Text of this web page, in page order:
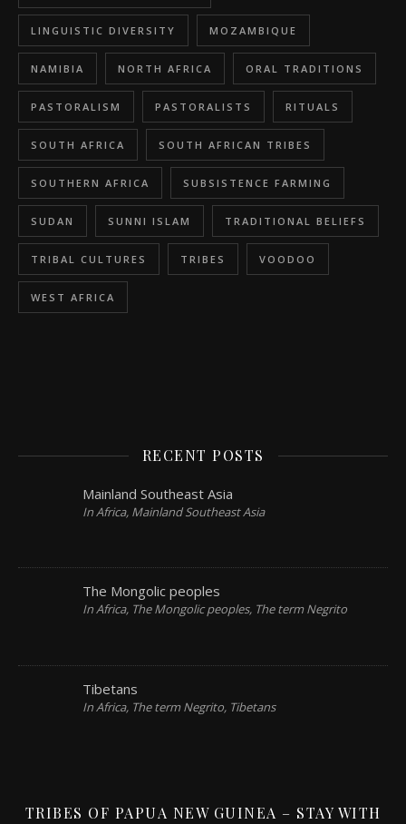
LINGUISTIC DIVERSITY MOZAMBIQUE
NAMIBIA NORTH AFRICA ORAL TRADITIONS
PASTORALISM PASTORALISTS RITUALS
SOUTH AFRICA SOUTH AFRICAN TRIBES
SOUTHERN AFRICA SUBSISTENCE FARMING
SUDAN SUNNI ISLAM TRADITIONAL BELIEFS
TRIBAL CULTURES TRIBES VOODOO
WEST AFRICA
RECENT POSTS
Mainland Southeast Asia
In Africa, Mainland Southeast Asia
The Mongolic peoples
In Africa, The Mongolic peoples, The term Negrito
Tibetans
In Africa, The term Negrito, Tibetans
TRIBES OF PAPUA NEW GUINEA – STAY WITH